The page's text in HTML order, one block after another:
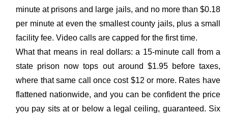
minute at prisons and large jails, and no more than $0.18
per minute at even the smallest county jails, plus a small
facility fee. Video calls are capped for the first time.
What that means in real dollars: a 15-minute call from a
state prison now tops out around $1.95 before taxes,
where that same call once cost $12 or more. Rates have
flattened nationwide, and you can be confident the price
you pay sits at or below a legal ceiling, guaranteed. Six